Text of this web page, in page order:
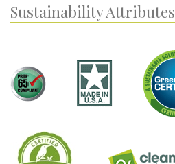
Sustainability Attributes